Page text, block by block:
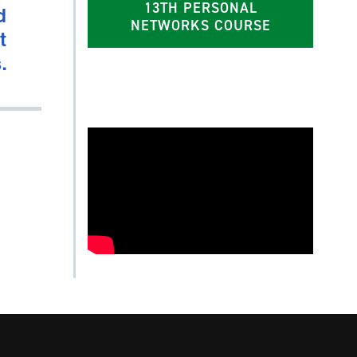
13TH PERSONAL
NETWORKS COURSE